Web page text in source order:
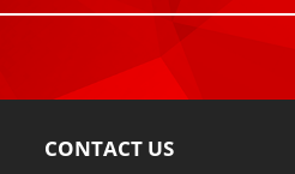
CONTACT US